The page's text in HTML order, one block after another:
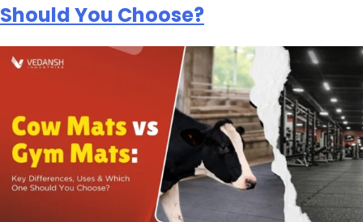
Should You Choose?